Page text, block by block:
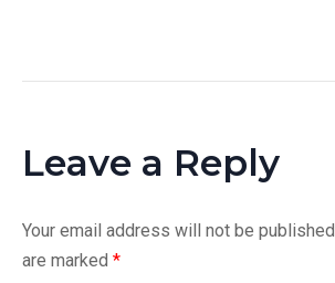
Leave a Reply
Your email address will not be published.
are marked *